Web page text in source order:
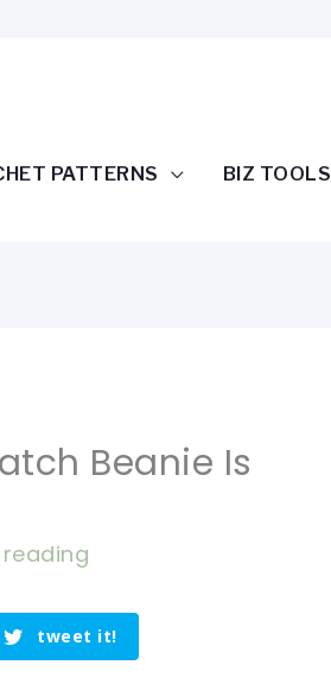
PATTERNS BIZ TOOLS
Beanie Is
tweet it!